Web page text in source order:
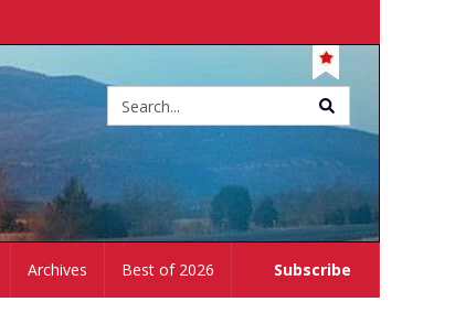
Subscribe
Archives Best of 2026